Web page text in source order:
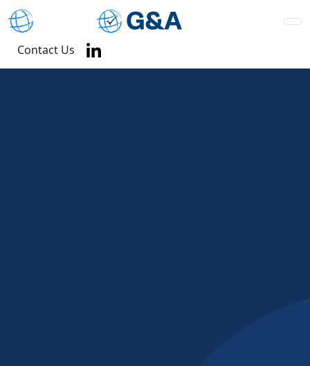
Contact Us